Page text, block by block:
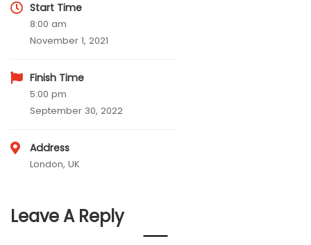
Start Time
8:00 am
November 1, 2021
Finish Time
5:00 pm
September 30, 2022
Address
London, UK
Leave A Reply